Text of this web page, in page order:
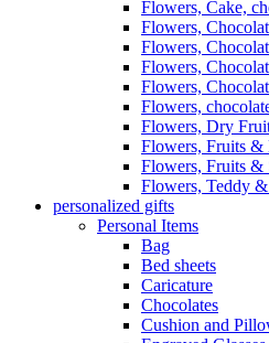
Flowers, Cake,
Flowers,
Flowers,
Flowers,
Flowers,
Flowers,
Flowers, Dry
Flowers, Fruits &
Flowers, Fruits &
Flowers, Teddy
personalized gifts
Personal Items
Bag
Bed sheets
Caricature
Chocolates
Cushion and